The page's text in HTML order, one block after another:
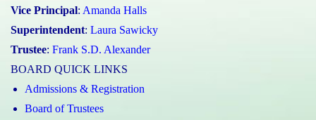
Vice Principal: Amanda Halls
Superintendent: Laura Sawicky
Trustee: Frank S.D. Alexander
BOARD QUICK LINKS
Admissions & Registration
Board of Trustees